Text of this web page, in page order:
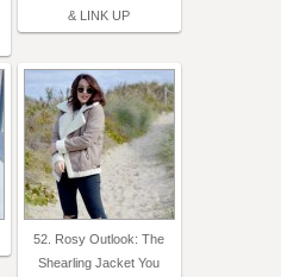
& LINK UP
52. Rosy Outlook: The
Shearling Jacket You